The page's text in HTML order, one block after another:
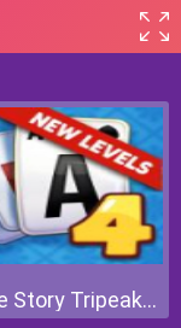
Solitaire Story Tripeaks 4